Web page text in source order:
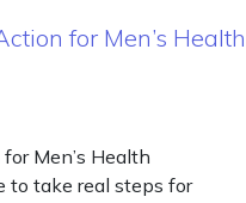
for Men’s Health
Men’s Health
to take real steps for